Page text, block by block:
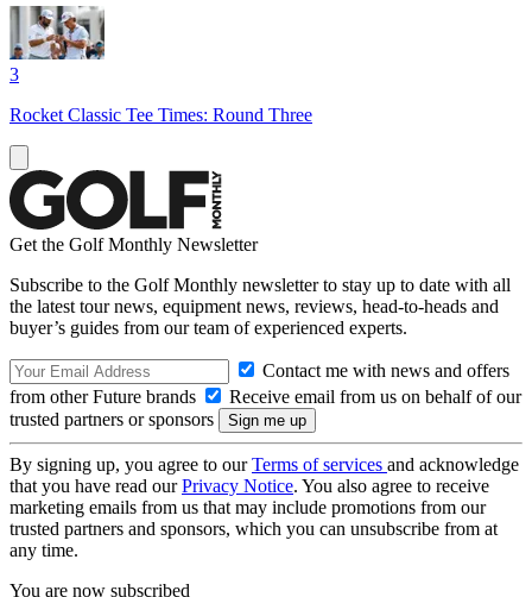
3
Rocket Classic Tee Times: Round Three
Get the Golf Monthly Newsletter
Subscribe to the Golf Monthly newsletter to stay up to date with all
the latest tour news, equipment news, reviews, head-to-heads and
buyer’s guides from our team of experienced experts.
Contact me with news and offers
from other Future brands
Receive email from us on behalf of our
trusted partners or sponsors
By signing up, you agree to ourTerms of services and acknowledge
that you have read ourPrivacy Notice. You also agree to receive
marketing emails from us that may include promotions from our
trusted partners and sponsors, which you can unsubscribe from at
any time.
You are now subscribed